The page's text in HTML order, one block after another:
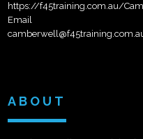
https://f45training.com.au/
Email
ABOUT